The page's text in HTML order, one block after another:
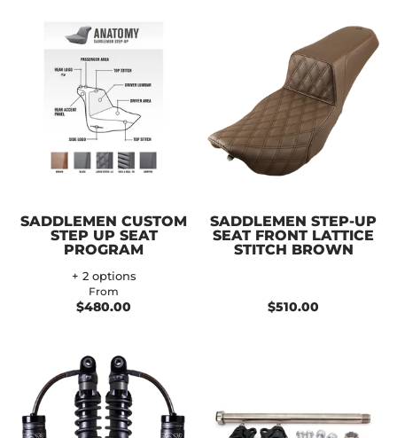
SADDLEMEN CUSTOM
STEP UP SEAT
PROGRAM
+ 2 options
From
$480.00
SADDLEMEN STEP-UP
SEAT FRONT LATTICE
STITCH BROWN
$510.00